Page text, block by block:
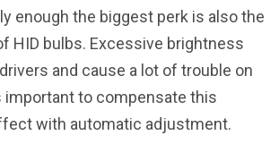
enough the biggest perk is also the
HID bulbs. Excessive brightness
and cause a lot of trouble on
important to compensate this
with automatic adjustment.